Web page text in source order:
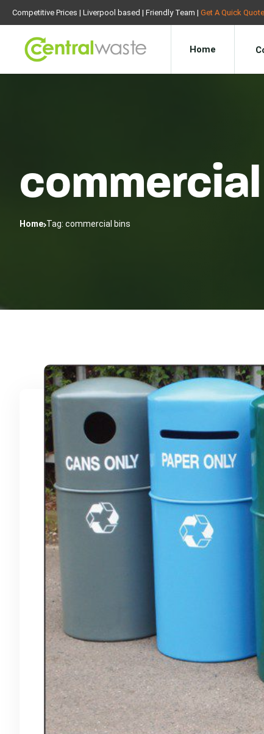
Competitive Prices | Liverpool based | Friendly Team | Get A Quick Quote
Home
Home Tag: commercial bins